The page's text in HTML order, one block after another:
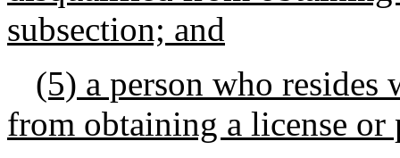
subsection; and
(5) a person who
from obtaining a license or